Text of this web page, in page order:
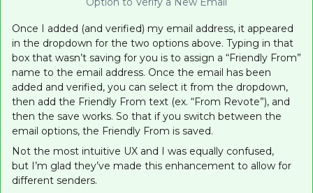
Once I added (and verified) my email address, it appeared
in the dropdown for the two options above. Typing in that
box that wasn’t saving for you is to assign a “Friendly From”
name to the email address. Once the email has been
added and verified, you can select it from the dropdown,
then add the Friendly From text (ex. “From Revote”), and
then the save works. So that if you switch between the
email options, the Friendly From is saved.
Not the most intuitive UX and I was equally confused,
but I’m glad they’ve made this enhancement to allow for
different senders.